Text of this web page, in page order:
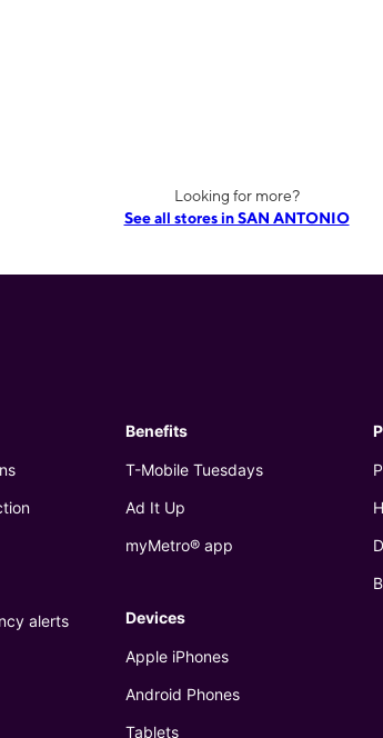
Looking for more?
See all stores in SAN ANTONIO